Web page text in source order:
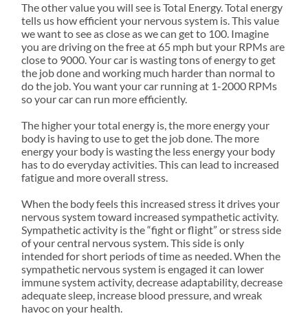
The other value you will see is Total Energy. Total energy
tells us how efficient your nervous system is. This value
we want to see as close as we can get to 100. Imagine
you are driving on the free at 65 mph but your RPMs are
close to 9000. Your car is wasting tons of energy to get
the job done and working much harder than normal to
do the job. You want your car running at 1-2000 RPMs
so your car can run more efficiently.
The higher your total energy is, the more energy your
body is having to use to get the job done. The more
energy your body is wasting the less energy your body
has to do everyday activities. This can lead to increased
fatigue and more overall stress.
When the body feels this increased stress it drives your
nervous system toward increased sympathetic activity.
Sympathetic activity is the “fight or flight” or stress side
of your central nervous system. This side is only
intended for short periods of time as needed. When the
sympathetic nervous system is engaged it can lower
immune system activity, decrease adaptability, decrease
adequate sleep, increase blood pressure, and wreak
havoc on your health.